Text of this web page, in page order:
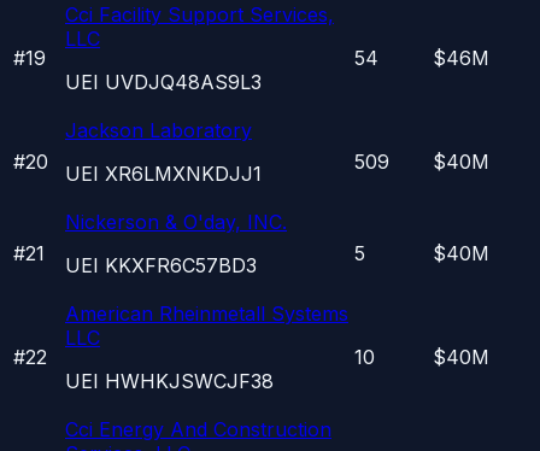
#19
Cci Facility Support Services,
LLC
UEI UVDJQ48AS9L3
54 $46M
#20
Jackson Laboratory
UEI XR6LMXNKDJJ1 509 $40M
#21
Nickerson & O'day, INC.
UEI KKXFR6C57BD3 5 $40M
#22
American Rheinmetall Systems
LLC
UEI HWHKJSWCJF38
10 $40M
Cci Energy And Construction